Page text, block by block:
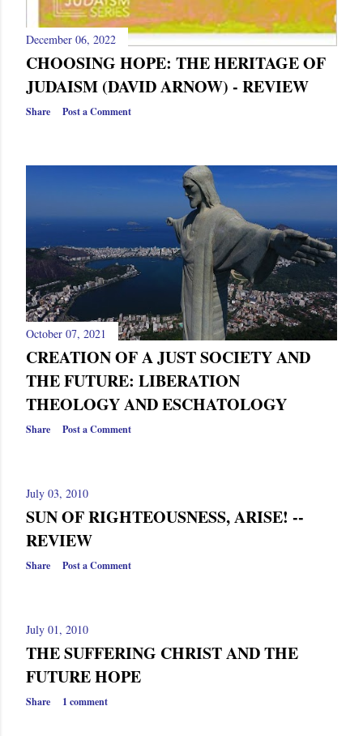
December 06, 2022
CHOOSING HOPE: THE HERITAGE OF
JUDAISM (DAVID ARNOW) - REVIEW
Share Post a Comment
October 07, 2021
CREATION OF A JUST SOCIETY AND
THE FUTURE: LIBERATION
THEOLOGY AND ESCHATOLOGY
Share Post a Comment
July 03, 2010
SUN OF RIGHTEOUSNESS, ARISE! --
REVIEW
Share Post a Comment
July 01, 2010
THE SUFFERING CHRIST AND THE
FUTURE HOPE
Share 1 comment